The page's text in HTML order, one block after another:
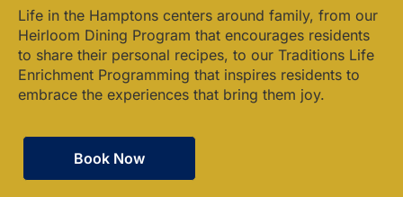
Life in the Hamptons centers around family, from our
Heirloom Dining Program that encourages residents
to share their personal recipes, to our Traditions Life
Enrichment Programming that inspires residents to
embrace the experiences that bring them joy.
Book Now